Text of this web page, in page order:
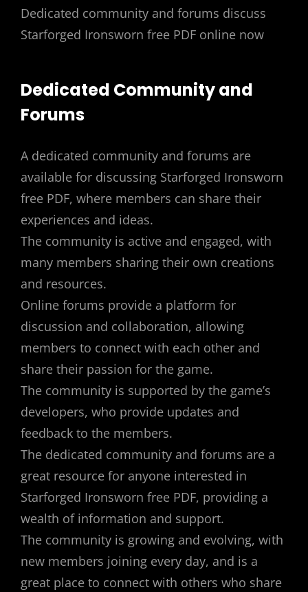
Dedicated community and forums discuss
Starforged Ironsworn free PDF online now
Dedicated Community and
Forums
A dedicated community and forums are
available for discussing Starforged Ironsworn
free PDF, where members can share their
experiences and ideas.
The community is active and engaged, with
many members sharing their own creations
and resources.
Online forums provide a platform for
discussion and collaboration, allowing
members to connect with each other and
share their passion for the game.
The community is supported by the game’s
developers, who provide updates and
feedback to the members.
The dedicated community and forums are a
great resource for anyone interested in
Starforged Ironsworn free PDF, providing a
wealth of information and support.
The community is growing and evolving, with
new members joining every day, and is a
great place to connect with others who share